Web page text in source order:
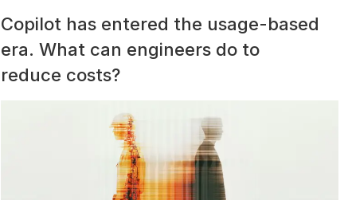
Copilot has entered the usage-based
era. What can engineers do to
reduce costs?